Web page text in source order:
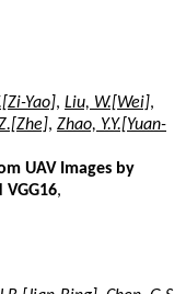
Yao], Liu, W.[Wei],
, Zhao, Y.Y.[Yuan-
UAV Images by
,